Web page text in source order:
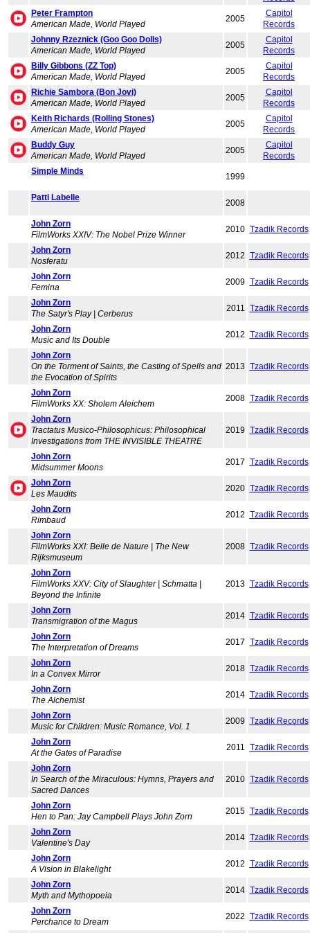
Peter Frampton
American Made, World Played
2005
Capitol
Records
Johnny Rzeznick (Goo Goo Dolls)
American Made, World Played
2005
Capitol
Records
Billy Gibbons (ZZ Top)
American Made, World Played
2005
Capitol
Records
Richie Sambora (Bon Jovi)
American Made, World Played
2005
Capitol
Records
Keith Richards (Rolling Stones)
American Made, World Played
2005
Capitol
Records
Buddy Guy
American Made, World Played
2005
Capitol
Records
Simple Minds
1999
Patti Labelle
2008
John Zorn
FilmWorks XXIV: The Nobel Prize Winner
2010 Tzadik Records
John Zorn
Nosferatu
2012 Tzadik Records
John Zorn
Femina
2009 Tzadik Records
John Zorn
The Satyr's Play | Cerberus
2011 Tzadik Records
John Zorn
Music and Its Double
2012 Tzadik Records
John Zorn
On the Torment of Saints, the Casting of Spells and
the Evocation of Spirits
2013 Tzadik Records
John Zorn
FilmWorks XX: Sholem Aleichem
2008 Tzadik Records
John Zorn
Tractatus Musico-Philosophicus: Philosophical
Investigations from THE INVISIBLE THEATRE
2019 Tzadik Records
John Zorn
Midsummer Moons
2017 Tzadik Records
John Zorn
Les Maudits
2020 Tzadik Records
John Zorn
Rimbaud
2012 Tzadik Records
John Zorn
FilmWorks XXI: Belle de Nature | The New
Rijksmuseum
2008 Tzadik Records
John Zorn
FilmWorks XXV: City of Slaughter | Schmatta |
Beyond the Infinite
2013 Tzadik Records
John Zorn
Transmigration of the Magus
2014 Tzadik Records
John Zorn
The Interpretation of Dreams
2017 Tzadik Records
John Zorn
In a Convex Mirror
2018 Tzadik Records
John Zorn
The Alchemist
2014 Tzadik Records
John Zorn
Music for Children: Music Romance, Vol. 1
2009 Tzadik Records
John Zorn
At the Gates of Paradise
2011 Tzadik Records
John Zorn
In Search of the Miraculous: Hymns, Prayers and
Sacred Dances
2010 Tzadik Records
John Zorn
Hen to Pan: Jay Campbell Plays John Zorn
2015 Tzadik Records
John Zorn
Valentine's Day
2014 Tzadik Records
John Zorn
A Vision in Blakelight
2012 Tzadik Records
John Zorn
Myth and Mythopoeia
2014 Tzadik Records
John Zorn
Perchance to Dream
2022 Tzadik Records